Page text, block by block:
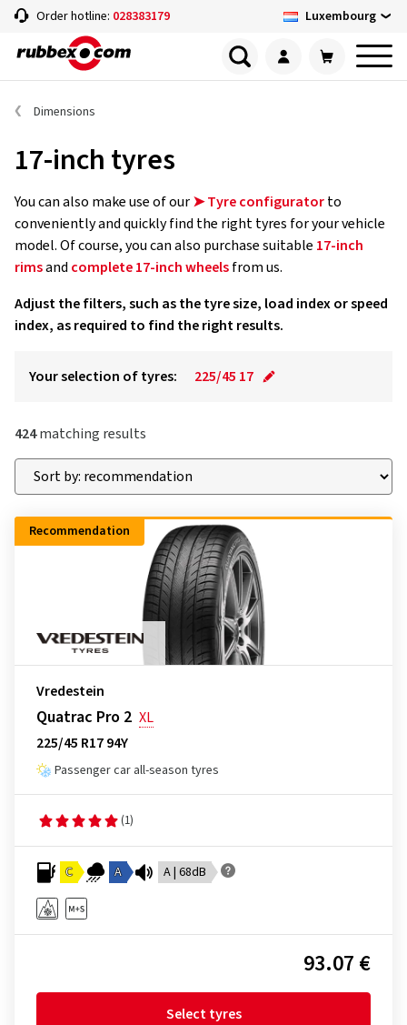
Order hotline: 028383179 Luxembourg
Dimensions
17-inch tyres
You can also make use of our➤ Tyre configuratorto
conveniently and quickly find the right tyres for your vehicle
model. Of course, you can also purchase suitable 17-inch
rimsand complete 17-inch wheelsfrom us.
Adjust the filters, such as the tyre size, load index or speed
index, as required to find the right results.
Your selection of tyres: 225/45 17
424matching results
Recommendation
Vredestein
Quatrac Pro 2 XL
225/45 R17 94Y
Passenger car all-season tyres
(1)
C A A | 68dB
93.07 €
Select tyres